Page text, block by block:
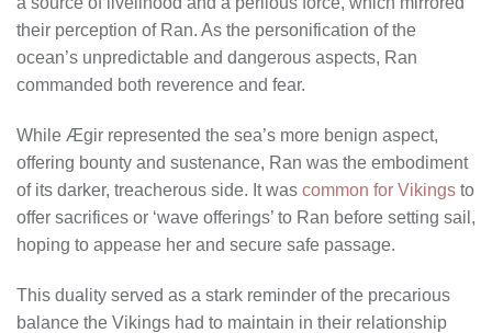
their perception of Ran. As the personification of the
ocean’s unpredictable and dangerous aspects, Ran
commanded both reverence and fear.
While Ægir represented the sea’s more benign aspect,
offering bounty and sustenance, Ran was the embodiment
of its darker, treacherous side. It was common for Vikings to
offer sacrifices or ‘wave offerings’ to Ran before setting sail,
hoping to appease her and secure safe passage.
This duality served as a stark reminder of the precarious
balance the Vikings had to maintain in their relationship